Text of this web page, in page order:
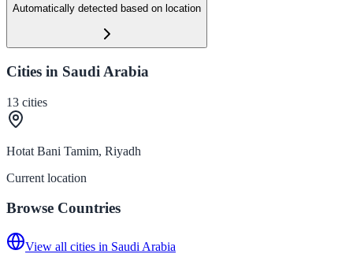
Automatically detected based on location
Cities in Saudi Arabia
13 cities
Hotat Bani Tamim, Riyadh
Current location
Browse Countries
View all cities in Saudi Arabia